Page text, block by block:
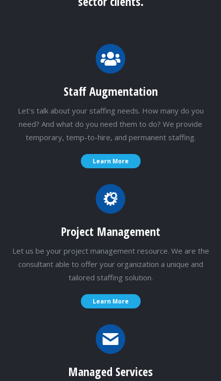
Staff Augmentation
Let's talk about your staffing needs. How many do you
need? And what do you need them to do? We provide
temporary, temp-to-hire, and permanent staffing.
Learn More
Project Management
Let us be your project management resource. We are the
consultant able to offer your organization a unique and
tailored staffing solution.
Learn More
Managed Services